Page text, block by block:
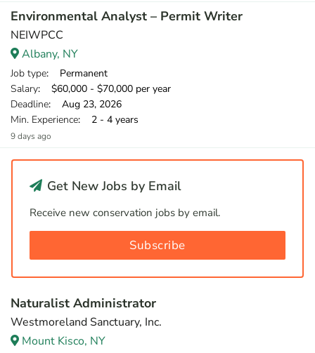
Environmental Analyst – Permit Writer
NEIWPCC
Albany, NY
Job type: Permanent
Salary: $60,000 - $70,000 per year
Deadline: Aug 23, 2026
Min. Experience: 2 - 4 years
9 days ago
Get New Jobs by Email
Receive new conservation jobs by email.
Subscribe
Naturalist Administrator
Westmoreland Sanctuary, Inc.
Mount Kisco, NY